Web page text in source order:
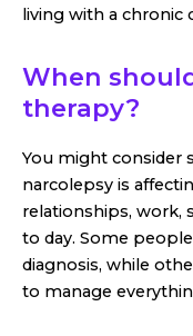
living with a chronic
When
therapy?
You might consider
narcolepsy is
relationships, work,
to day. Some
diagnosis, while
to manage